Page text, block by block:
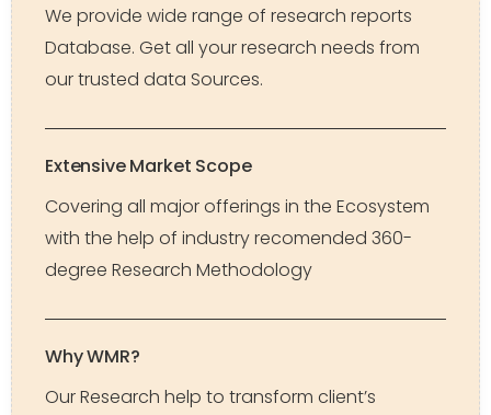
We provide wide range of research reports
Database. Get all your research needs from
our trusted data Sources.
Extensive Market Scope
Covering all major offerings in the Ecosystem
with the help of industry recomended 360-
degree Research Methodology
Why WMR?
Our Research help to transform client’s